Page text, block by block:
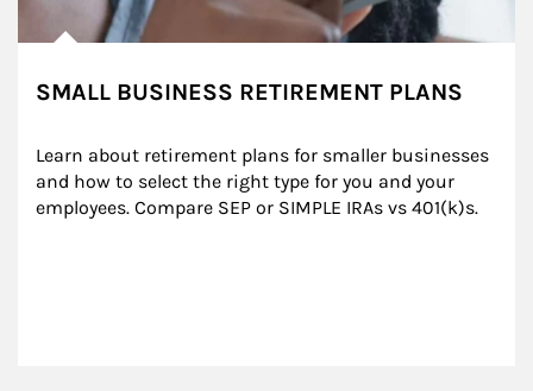
SMALL BUSINESS RETIREMENT PLANS
Learn about retirement plans for smaller businesses
and how to select the right type for you and your
employees. Compare SEP or SIMPLE IRAs vs 401(k)s.